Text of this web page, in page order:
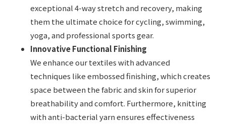
exceptional 4-way stretch and recovery, making
them the ultimate choice for cycling, swimming,
yoga, and professional sports gear.
Innovative Functional Finishing
We enhance our textiles with advanced
techniques like embossed finishing, which creates
space between the fabric and skin for superior
breathability and comfort. Furthermore, knitting
with anti-bacterial yarn ensures effectiveness